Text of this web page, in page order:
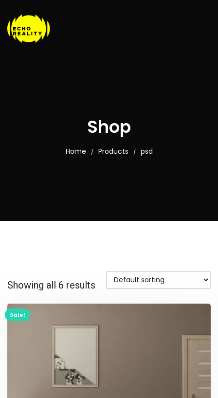
Shop
Home / Products / psd
Showing all 6 results
Sale!